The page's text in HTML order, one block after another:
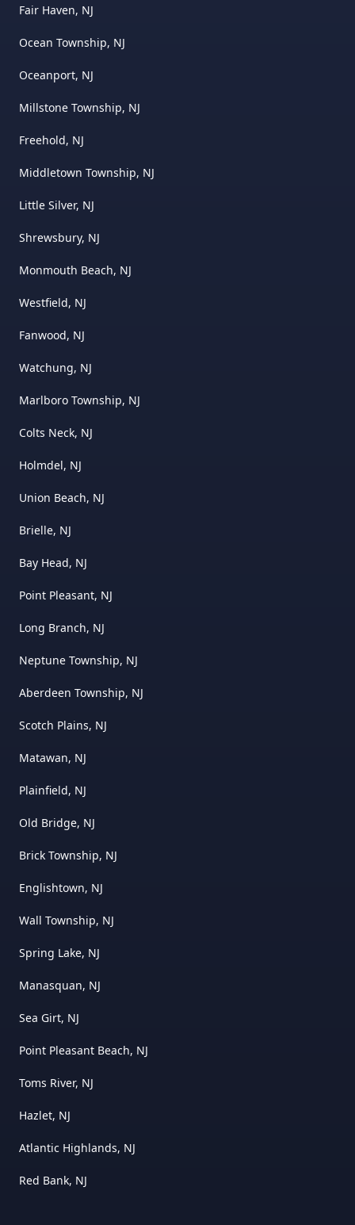
Fair Haven, NJ
Ocean Township, NJ
Oceanport, NJ
Millstone Township, NJ
Freehold, NJ
Middletown Township, NJ
Little Silver, NJ
Shrewsbury, NJ
Monmouth Beach, NJ
Westfield, NJ
Fanwood, NJ
Watchung, NJ
Marlboro Township, NJ
Colts Neck, NJ
Holmdel, NJ
Union Beach, NJ
Brielle, NJ
Bay Head, NJ
Point Pleasant, NJ
Long Branch, NJ
Neptune Township, NJ
Aberdeen Township, NJ
Scotch Plains, NJ
Matawan, NJ
Plainfield, NJ
Old Bridge, NJ
Brick Township, NJ
Englishtown, NJ
Wall Township, NJ
Spring Lake, NJ
Manasquan, NJ
Sea Girt, NJ
Point Pleasant Beach, NJ
Toms River, NJ
Hazlet, NJ
Atlantic Highlands, NJ
Red Bank, NJ